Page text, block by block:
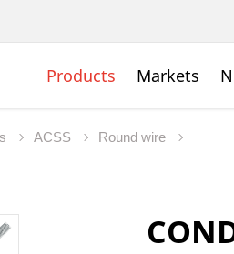
Products Markets
ACSS
Round wire